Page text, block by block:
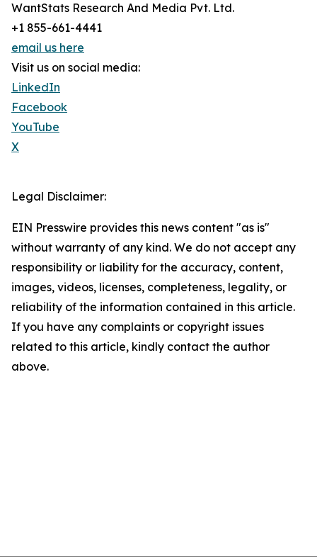
WantStats Research And Media Pvt. Ltd.
+1 855-661-4441
email us here
Visit us on social media:
LinkedIn
Facebook
YouTube
X
Legal Disclaimer:
EIN Presswire provides this news content "as is"
without warranty of any kind. We do not accept any
responsibility or liability for the accuracy, content,
images, videos, licenses, completeness, legality, or
reliability of the information contained in this article.
If you have any complaints or copyright issues
related to this article, kindly contact the author
above.